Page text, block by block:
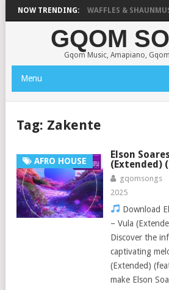
NOW TRENDING:
FOCALISTIC, UNCLE WAFFLES &
GQOM
Gqom Music, Amapiano,
Menu
Tag: Zakente
AFRO HOUSE
Elson
(Extended)
gqomsongs
2025
Download
– Vula
Discover the
captivating
(Extended)
make Elson